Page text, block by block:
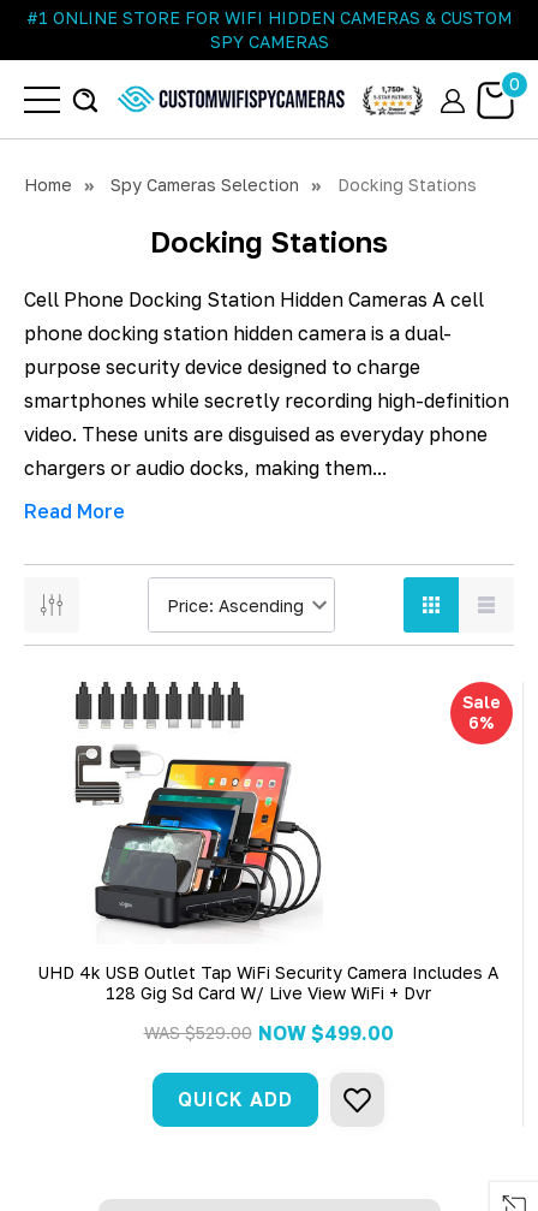
#1 ONLINE STORE FOR WIFI HIDDEN CAMERAS & CUSTOM
SPY CAMERAS
0
Home Spy Cameras Selection Docking Stations
Docking Stations
Cell Phone Docking Station Hidden Cameras A cell
phone docking station hidden camera is a dual-
purpose security device designed to charge
smartphones while secretly recording high-definition
video. These units are disguised as everyday phone
chargers or audio docks, making them...
Read More
Sale
6%
UHD 4k USB Outlet Tap WiFi Security Camera Includes A
128 Gig Sd Card W/ Live View WiFi + Dvr
WAS$529.00 NOW $499.00
QUICK ADD